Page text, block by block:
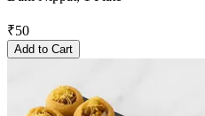
₹50
Add to Cart